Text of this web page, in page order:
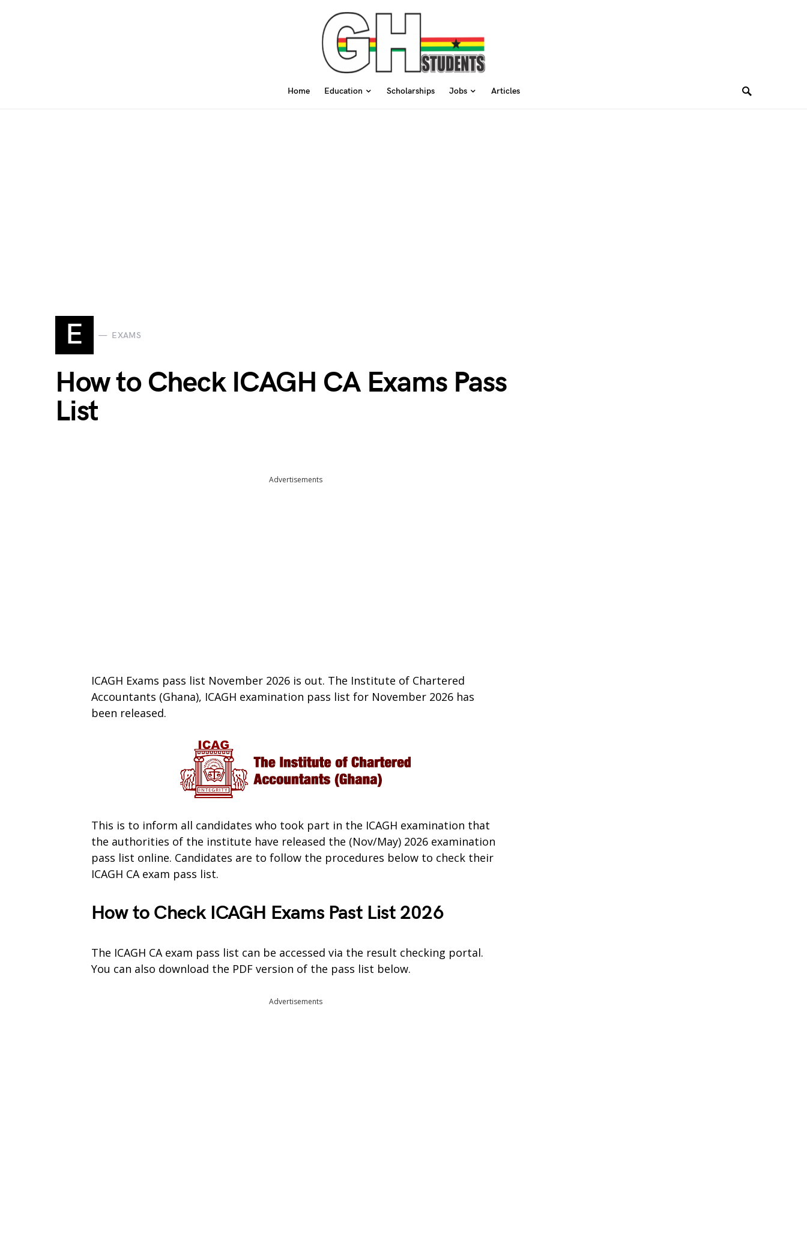
Home Education Scholarships Jobs Articles
E EXAMS
How to Check ICAGH CA Exams Pass
List
Advertisements
ICAGH Exams pass list November 2026 is out. The Institute of Chartered
Accountants (Ghana), ICAGH examination pass list for November 2026 has
been released.
This is to inform all candidates who took part in the ICAGH examination that
the authorities of the institute have released the (Nov/May) 2026 examination
pass list online. Candidates are to follow the procedures below to check their
ICAGH CA exam pass list.
How to Check ICAGH Exams Past List 2026
The ICAGH CA exam pass list can be accessed via the result checking portal.
You can also download the PDF version of the pass list below.
Advertisements